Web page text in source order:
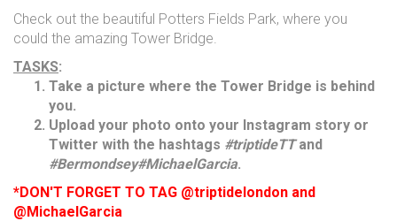
Check out the beautiful Potters Fields Park, where you
could the amazing Tower Bridge.
TASKS:
Take a picture where the Tower Bridge is behind
you.
Upload your photo onto your Instagram story or
Twitter with the hashtags #triptideTTand
#Bermondsey#MichaelGarcia.
*DON'T FORGET TO TAG @triptidelondon and
@MichaelGarcia